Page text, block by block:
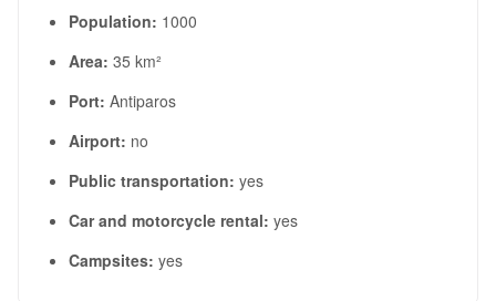
Population: 1000
Area: 35 km²
Port: Antiparos
Airport: no
Public transportation: yes
Car and motorcycle rental: yes
Campsites: yes